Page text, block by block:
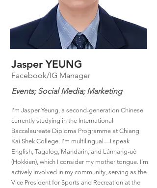
Jasper YEUNG
Facebook/IG Manager
Events; Social Media; Marketing
I’m Jasper Yeung, a second-generation Chinese
currently studying in the International
Baccalaureate Diploma Programme at Chiang
Kai Shek College. I’m multilingual—I speak
English, Tagalog, Mandarin, and Lánnang-uè
(Hokkien), which I consider my mother tongue. I’m
actively involved in my community, serving as the
Vice President for Sports and Recreation at the